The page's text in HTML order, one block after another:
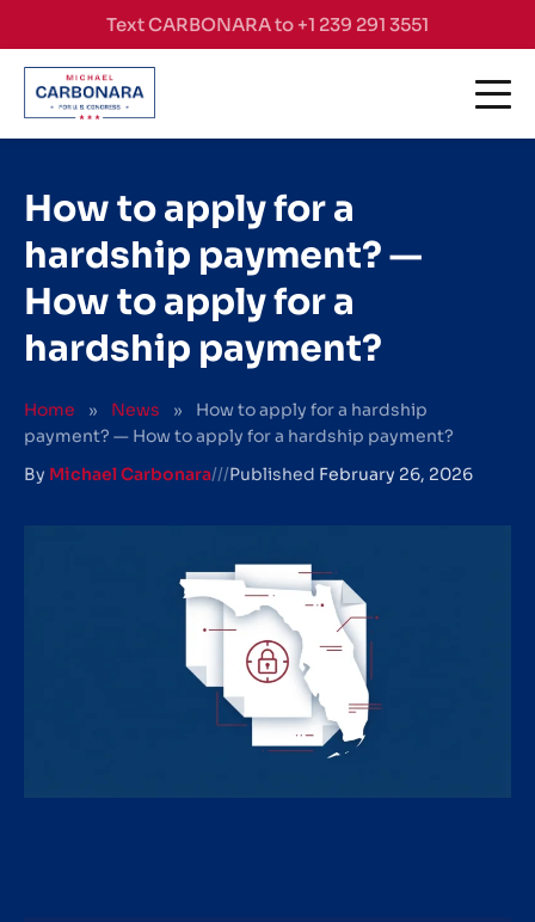
Skip to contentText CARBONARA to +1 239 291 3551
How to apply for a
hardship payment? —
How to apply for a
hardship payment?
Home » News »
How to apply for a hardship
payment? — How to apply for a hardship payment?
By Michael Carbonara///Published February 26, 2026